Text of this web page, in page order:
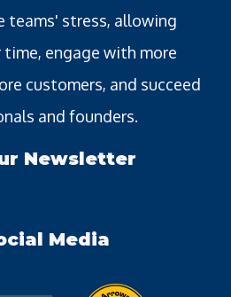
teams' stress, allowing
engage with more
customers, and succeed
and founders.
Newsletter
Media